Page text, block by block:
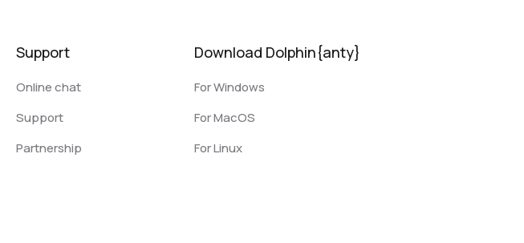
Support
Online chat
Support
Partnership
Download Dolphin{anty}
For Windows
For MacOS
For Linux